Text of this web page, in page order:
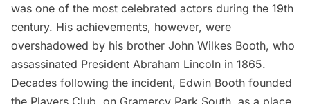
was one of the most celebrated actors during the 19th
century. His achievements, however, were
overshadowed by his brother John Wilkes Booth, who
assassinated President Abraham Lincoln in 1865.
Decades following the incident, Edwin Booth founded
the Players Club, on Gramercy Park South, as a place